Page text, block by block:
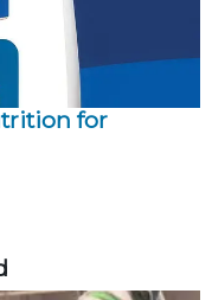
for